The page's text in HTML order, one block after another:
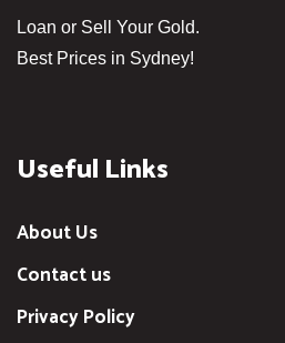
Loan or Sell Your Gold.
Best Prices in Sydney!
Useful Links
About Us
Contact us
Privacy Policy